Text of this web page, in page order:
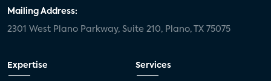
Mailing Address:
2301 West Plano Parkway, Suite 210, Plano, TX 75075
Expertise Services